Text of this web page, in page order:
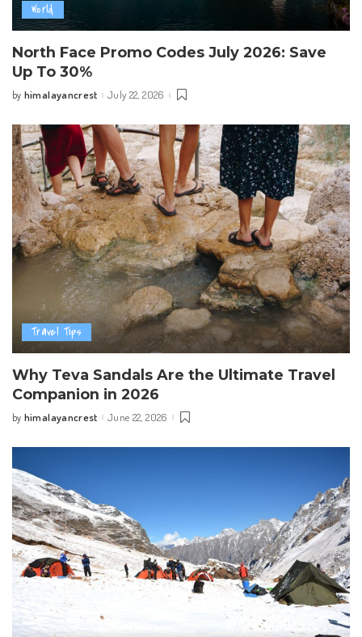
World
North Face Promo Codes July 2026: Save
Up To 30%
Posted
by himalayancrest July 22, 2026
Travel Tips
Why Teva Sandals Are the Ultimate Travel
Companion in 2026
Posted
by himalayancrest June 22, 2026